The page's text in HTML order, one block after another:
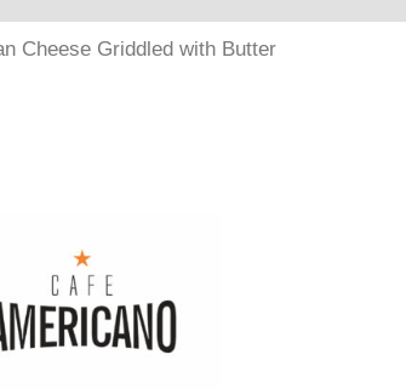
Cheese Griddled with Butter